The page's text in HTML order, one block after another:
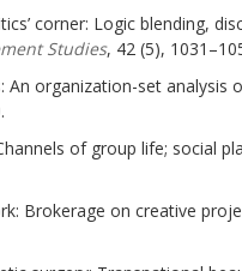
corner: Logic blending,
Studies, 42 (5),
An organization-set analysis
of group life; social
Brokerage on creative